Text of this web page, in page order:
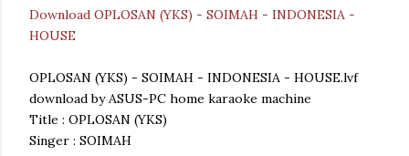
Download OPLOSAN (YKS) - SOIMAH - INDONESIA -
HOUSE
OPLOSAN (YKS) - SOIMAH - INDONESIA - HOUSE.lvf
download by ASUS-PC home karaoke machine
Title : OPLOSAN (YKS)
Singer : SOIMAH